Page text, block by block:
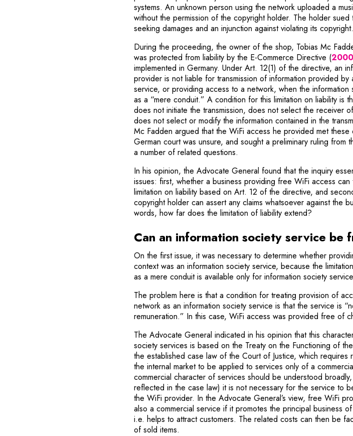
systems. An unknown person using the network uploaded a
without the permission of the copyright holder. The holder sued
seeking damages and an injunction against violating its copyright.
During the proceeding, the owner of the shop, Tobias Mc
was protected from liability by the E-Commerce Directive (
implemented in Germany. Under Art. 12(1) of the directive, an
provider is not liable for transmission of information provided
service, or providing access to a network, when the information
as a “mere conduit.” A condition for this limitation on liability is
does not initiate the transmission, does not select the receiver
does not select or modify the information contained in the
Mc Fadden argued that the WiFi access he provided met these
German court was unsure, and sought a preliminary ruling from
a number of related questions.
In his opinion, the Advocate General found that the inquiry
issues: first, whether a business providing free WiFi access
limitation on liability based on Art. 12 of the directive, and
copyright holder can assert any claims whatsoever against the
words, how far does the limitation of liability extend?
Can an information society service be
On the first issue, it was necessary to determine whether
context was an information society service, because the
as a mere conduit is available only for information society
The problem here is that a condition for treating provi­sion of
network as an information society service is that the service is
remuneration.” In this case, WiFi access was provided free of
The Advocate General indicated in his opinion that this
society services is based on the Treaty on the Functioning of
the established case law of the Court of Justice, which requires
the internal market to be applied to services only of a
commercial character of services should be understood
reflected in the case law) it is not necessary for the service to
the WiFi provid­er. In the Advocate General’s view, free WiFi
also a commercial service if it promotes the principal business
i.e. helps to attract customers. The related costs can then be
of sold items.